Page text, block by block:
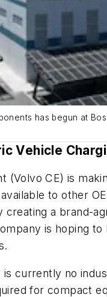
has begun at
Vehicle
(Volvo CE) is
to other
creating a brand-
is hoping
currently no
for compact